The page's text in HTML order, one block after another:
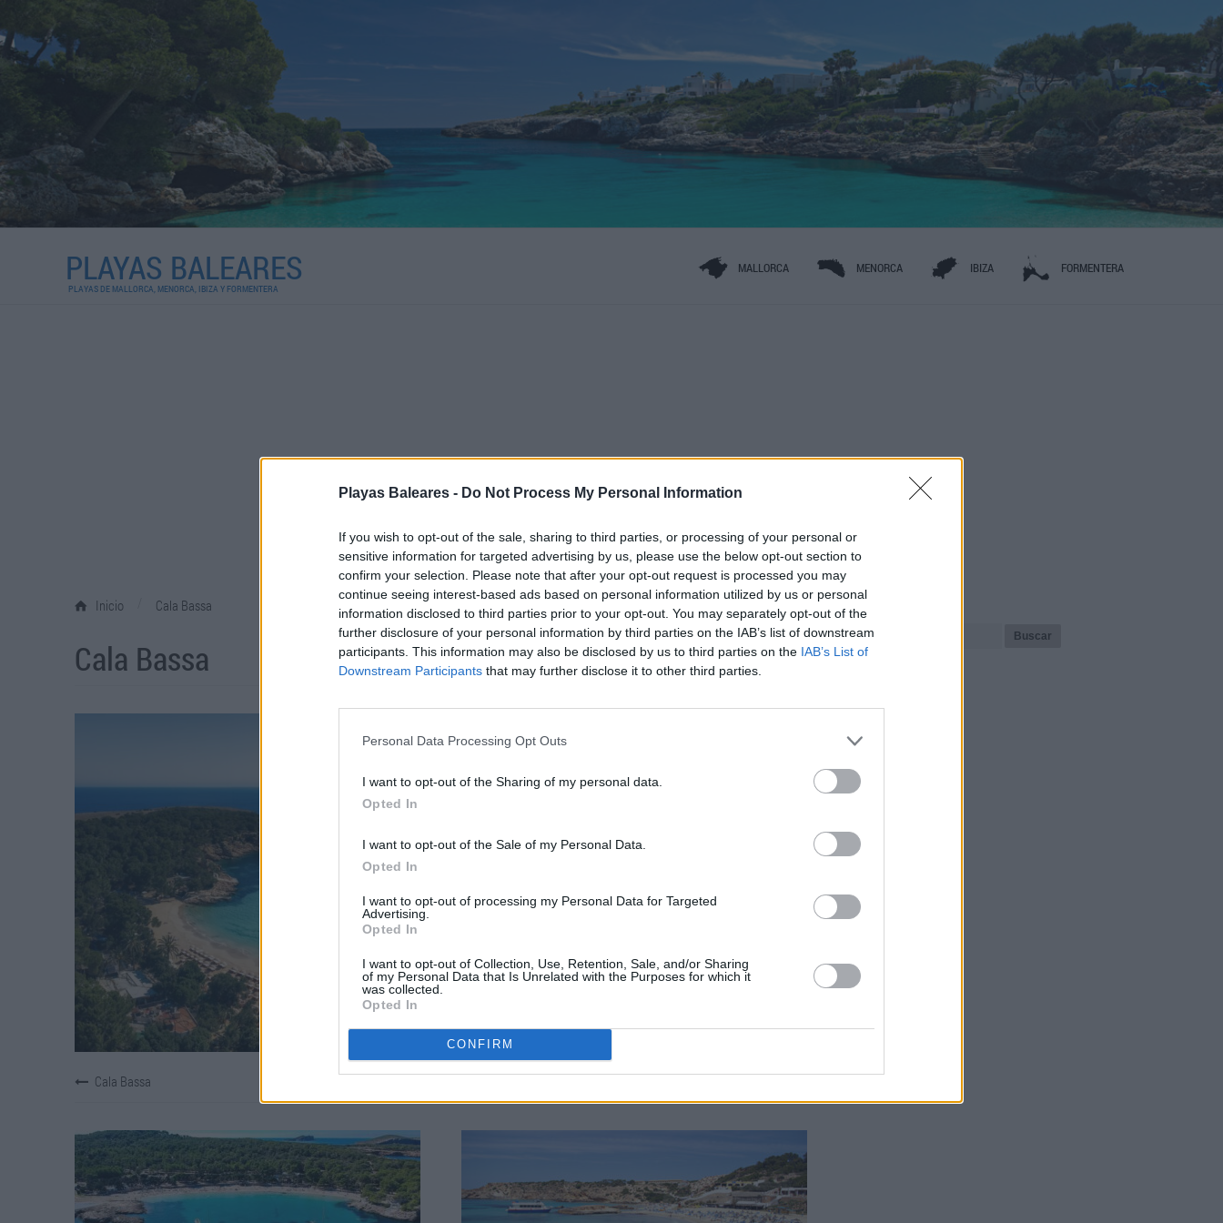
Playas Baleares - Do Not Process My Personal Information
If you wish to opt-out of the sale, sharing to third parties, or processing of your personal or
sensitive information for targeted advertising by us, please use the below opt-out section to
confirm your selection. Please note that after your opt-out request is processed you may
continue seeing interest-based ads based on personal information utilized by us or personal
information disclosed to third parties prior to your opt-out. You may separately opt-out of the
further disclosure of your personal information by third parties on the IAB’s list of downstream
participants. This information may also be disclosed by us to third parties on the IAB’s List of
Downstream Participants that may further disclose it to other third parties.
Personal Data Processing Opt Outs
I want to opt-out of the Sharing of my personal data.
Opted In
I want to opt-out of the Sale of my Personal Data.
Opted In
I want to opt-out of processing my Personal Data for Targeted
Advertising.
Opted In
I want to opt-out of Collection, Use, Retention, Sale, and/or Sharing
of my Personal Data that Is Unrelated with the Purposes for which it
was collected.
Opted In
CONFIRM
PLAYAS BALEARES
PLAYAS DE MALLORCA, MENORCA, IBIZA Y FORMENTERA
MALLORCA MENORCA IBIZA FORMENTERA
Inicio Cala Bassa
Cala Bassa
Cala Bassa
¿Qué playa buscas?